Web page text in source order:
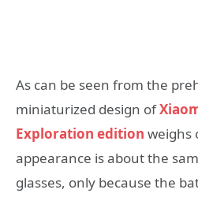
As can be seen from the
miniaturized design of
Exploration edition weighs
appearance is about the
glasses, only because the